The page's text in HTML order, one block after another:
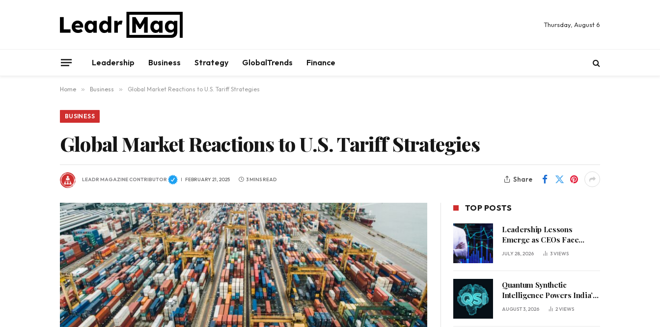
Thursday, August 6
Leadership Business Strategy GlobalTrends Finance
Home » Business » Global Market Reactions to U.S. Tariff Strategies
BUSINESS
Global Market Reactions to U.S. Tariff Strategies
LEADR MAGAZINE CONTRIBUTOR FEBRUARY 21, 2025 3 MINS READ Share
TOP POSTS
Leadership Lessons
Emerge as CEOs Face
Defining Week for AI
JULY 28, 2026 3VIEWS
Quantum Synthetic
Intelligence Powers India’s
AI Vision
AUGUST 3, 2026 2VIEWS